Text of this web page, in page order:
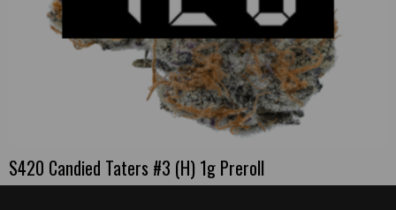
S420 Candied Taters #3 (H) 1g Preroll